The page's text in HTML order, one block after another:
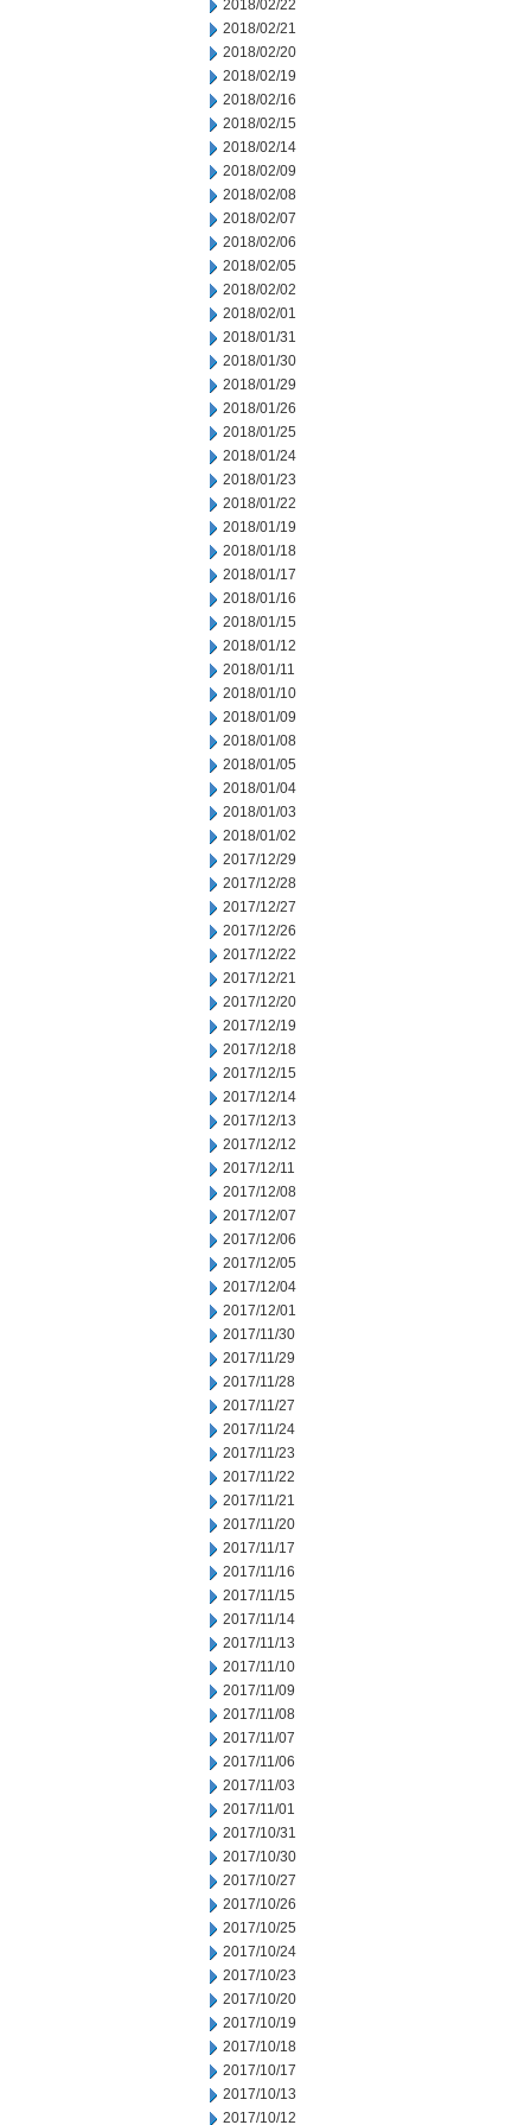
2018/02/22
2018/02/21
2018/02/20
2018/02/19
2018/02/16
2018/02/15
2018/02/14
2018/02/09
2018/02/08
2018/02/07
2018/02/06
2018/02/05
2018/02/02
2018/02/01
2018/01/31
2018/01/30
2018/01/29
2018/01/26
2018/01/25
2018/01/24
2018/01/23
2018/01/22
2018/01/19
2018/01/18
2018/01/17
2018/01/16
2018/01/15
2018/01/12
2018/01/11
2018/01/10
2018/01/09
2018/01/08
2018/01/05
2018/01/04
2018/01/03
2018/01/02
2017/12/29
2017/12/28
2017/12/27
2017/12/26
2017/12/22
2017/12/21
2017/12/20
2017/12/19
2017/12/18
2017/12/15
2017/12/14
2017/12/13
2017/12/12
2017/12/11
2017/12/08
2017/12/07
2017/12/06
2017/12/05
2017/12/04
2017/12/01
2017/11/30
2017/11/29
2017/11/28
2017/11/27
2017/11/24
2017/11/23
2017/11/22
2017/11/21
2017/11/20
2017/11/17
2017/11/16
2017/11/15
2017/11/14
2017/11/13
2017/11/10
2017/11/09
2017/11/08
2017/11/07
2017/11/06
2017/11/03
2017/11/01
2017/10/31
2017/10/30
2017/10/27
2017/10/26
2017/10/25
2017/10/24
2017/10/23
2017/10/20
2017/10/19
2017/10/18
2017/10/17
2017/10/13
2017/10/12